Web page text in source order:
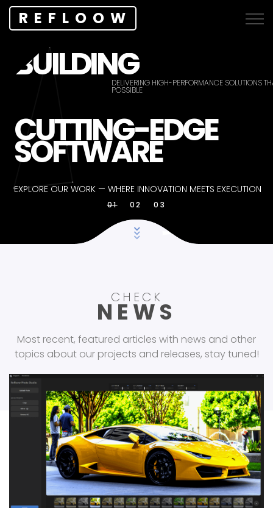
REFLOOW
BUILDING
CUTTING-EDGE
SOFTWARE
DELIVERING HIGH-PERFORMANCE SOLUTIONS
POSSIBLE
EXPLORE OUR WORK — WHERE INNOVATION MEETS EXECUTION
CHECK
NEWS
Most recent, featured articles with news and other
topics about our projects and releases, stay tuned!